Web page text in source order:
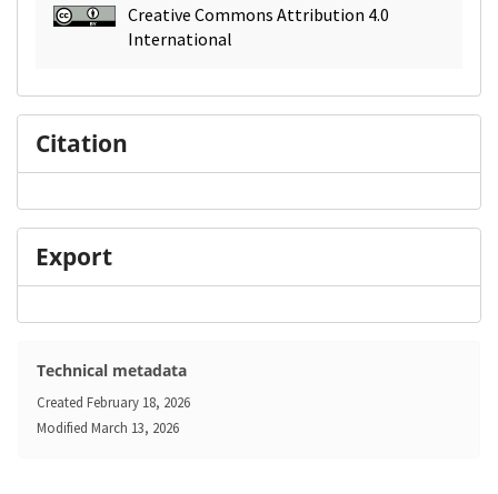
Creative Commons Attribution 4.0
International
Citation
Export
Technical metadata
Created February 18, 2026
Modified March 13, 2026